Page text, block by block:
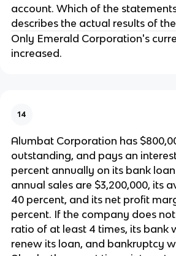
account. Which of the
describes the actual results of
Only Emerald Corporation's
increased.
14
Alumbat Corporation has
outstanding, and pays an
percent annually on its bank
annual sales are $3,200,000, its
40 percent, and its net profit
percent. If the company does
ratio of at least 4 times, its bank
renew its loan, and bankruptcy